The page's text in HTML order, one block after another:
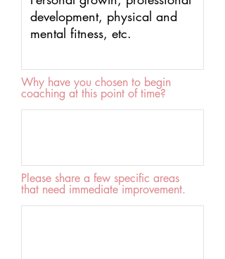
Why have you chosen to begin
coaching at this point of time?
Please share a few specific areas
that need immediate improvement.